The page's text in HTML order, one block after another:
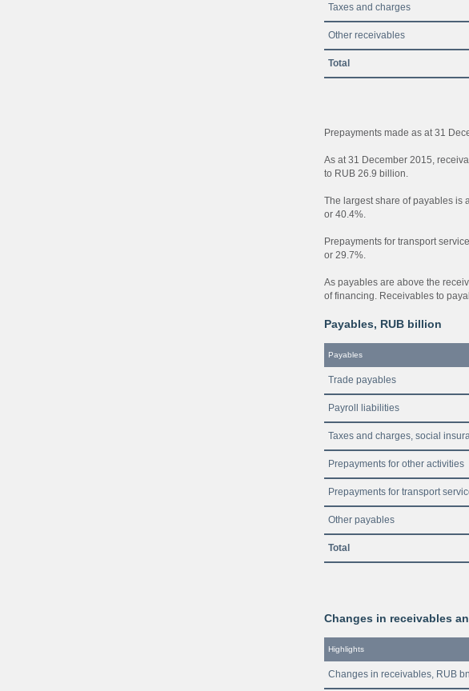
Taxes and charges
Other receivables
Total
Prepayments made as at 31
As at 31 December 2015,
to RUB 26.9 billion.
The largest share of payables is
or 40.4%.
Prepayments for transport
or 29.7%.
As payables are above the
of financing. Receivables to
Payables, RUB billion
Payables
Trade payables
Payroll liabilities
Taxes and charges, social
Prepayments for other activities
Prepayments for transport
Other payables
Total
Changes in receivables
Highlights
Changes in receivables, RUB bn